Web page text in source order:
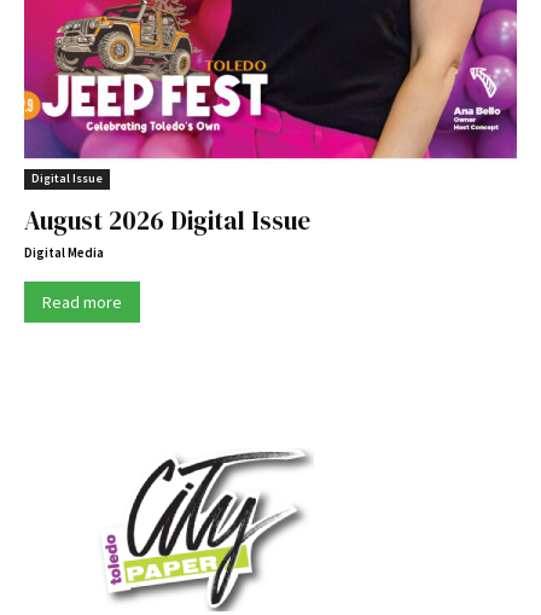
Digital Issue
August 2026 Digital Issue
Digital Media
Read more